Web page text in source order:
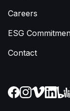
Careers
ESG
Contact